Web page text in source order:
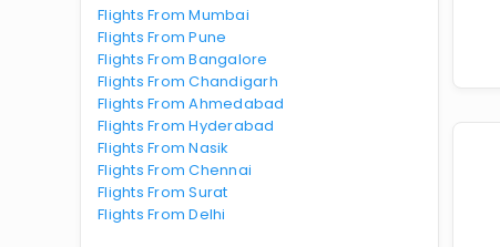
Flights From Mumbai
Flights From Pune
Flights From Bangalore
Flights From Chandigarh
Flights From Ahmedabad
Flights From Hyderabad
Flights From Nasik
Flights From Chennai
Flights From Surat
Flights From Delhi